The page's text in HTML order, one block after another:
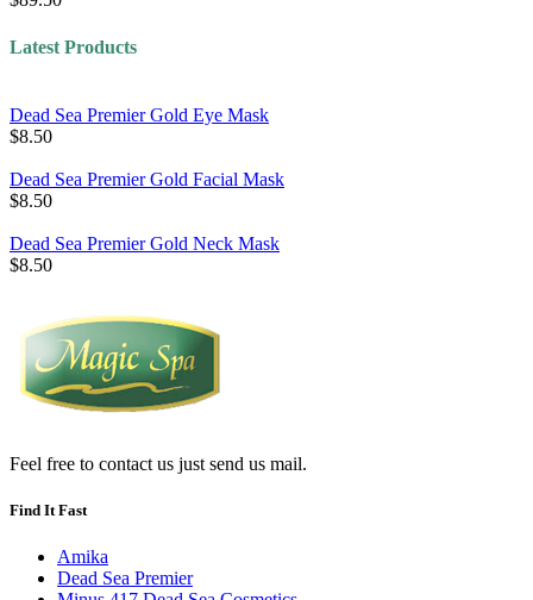
Latest Products
Dead Sea Premier Gold Eye Mask
$8.50
Dead Sea Premier Gold Facial Mask
$8.50
Dead Sea Premier Gold Neck Mask
$8.50
Feel free to contact us just send us mail.
Find It Fast
Amika
Dead Sea Premier